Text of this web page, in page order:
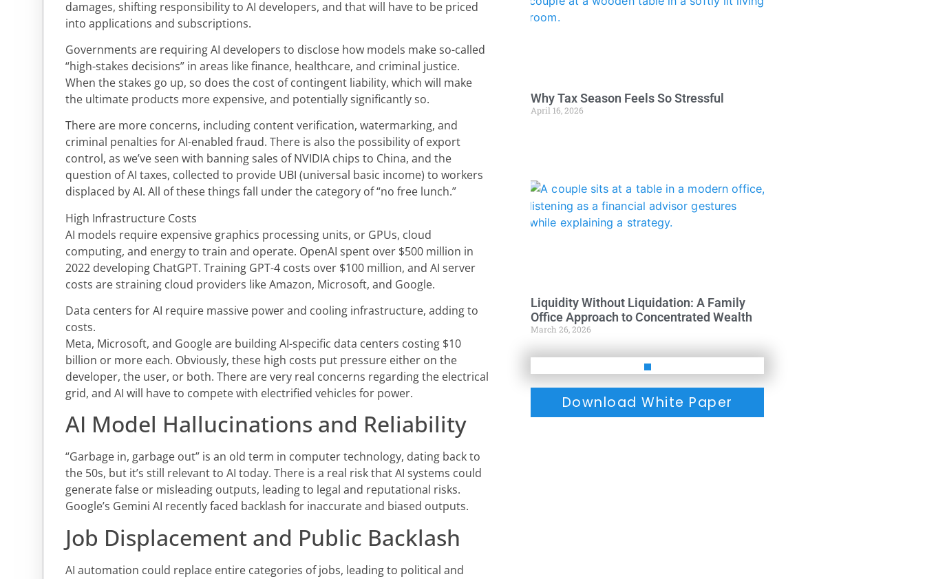
damages, shifting responsibility to AI developers, and that will have to be priced
into applications and subscriptions.
Governments are requiring AI developers to disclose how models make so-called
“high-stakes decisions” in areas like finance, healthcare, and criminal justice.
When the stakes go up, so does the cost of contingent liability, which will make
the ultimate products more expensive, and potentially significantly so.
There are more concerns, including content verification, watermarking, and
criminal penalties for AI-enabled fraud. There is also the possibility of export
control, as we’ve seen with banning sales of NVIDIA chips to China, and the
question of AI taxes, collected to provide UBI (universal basic income) to workers
displaced by AI. All of these things fall under the category of “no free lunch.”
High Infrastructure Costs
AI models require expensive graphics processing units, or GPUs, cloud
computing, and energy to train and operate. OpenAI spent over $500 million in
2022 developing ChatGPT. Training GPT-4 costs over $100 million, and AI server
costs are straining cloud providers like Amazon, Microsoft, and Google.
Data centers for AI require massive power and cooling infrastructure, adding to
costs.
Meta, Microsoft, and Google are building AI-specific data centers costing $10
billion or more each. Obviously, these high costs put pressure either on the
developer, the user, or both. There are very real concerns regarding the electrical
grid, and AI will have to compete with electrified vehicles for power.
AI Model Hallucinations and Reliability
“Garbage in, garbage out” is an old term in computer technology, dating back to
the 50s, but it’s still relevant to AI today. There is a real risk that AI systems could
generate false or misleading outputs, leading to legal and reputational risks.
Google’s Gemini AI recently faced backlash for inaccurate and biased outputs.
Job Displacement and Public Backlash
AI automation could replace entire categories of jobs, leading to political and
Why Tax Season Feels So Stressful
April 16, 2026
Liquidity Without Liquidation: A Family
Office Approach to Concentrated Wealth
March 26, 2026
Download White Paper